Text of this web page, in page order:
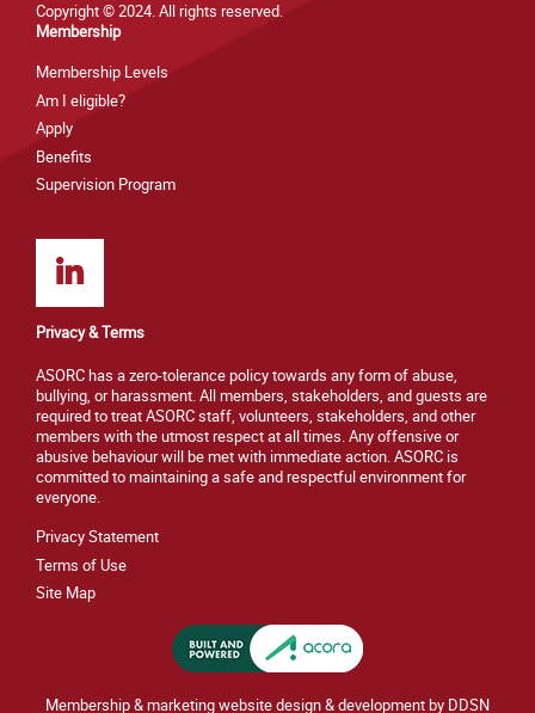
Copyright © 2024. All rights reserved.
Membership
Membership Levels
Am I eligible?
Apply
Benefits
Supervision Program
Privacy & Terms
ASORC has a zero-tolerance policy towards any form of abuse,
bullying, or harassment. All members, stakeholders, and guests are
required to treat ASORC staff, volunteers, stakeholders, and other
members with the utmost respect at all times. Any offensive or
abusive behaviour will be met with immediate action. ASORC is
committed to maintaining a safe and respectful environment for
everyone.
Privacy Statement
Terms of Use
Site Map
Membership & marketing website design & development by DDSN